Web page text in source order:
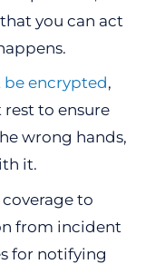
you can act
encrypted,
to ensure
wrong hands,
it.
to
from incident
for notifying